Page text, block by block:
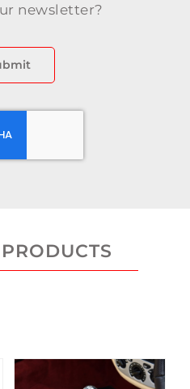
newsletter?